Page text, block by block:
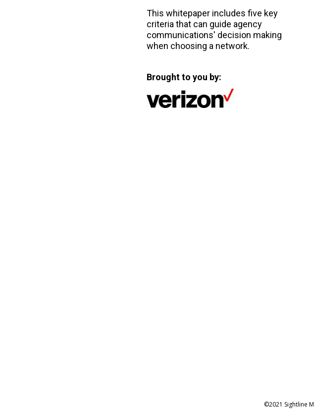
©2021 Sightline
This whitepaper includes five key
criteria that can guide agency
communications' decision making
when choosing a network.
Brought to you by: